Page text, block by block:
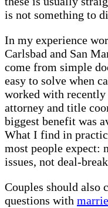
is not something to
In my experience
Carlsbad and San
come from simple
easy to solve when
worked with recently
attorney and title
biggest benefit was
What I find in
most people expect:
issues, not deal-
Couples should also
questions with